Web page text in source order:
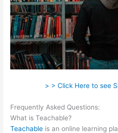
> > Click Here to see
Frequently Asked Questions:
What is Teachable?
Teachable is an online learning